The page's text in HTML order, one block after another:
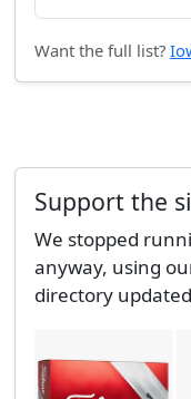
Want the full list?
Support the
We stopped
anyway, using
directory